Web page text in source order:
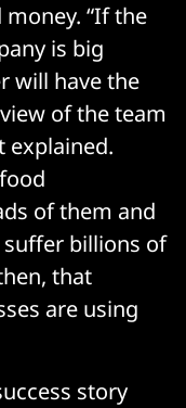
“If the
is big
will have the
of the team
explained.
of them and
billions of
that
are using
story